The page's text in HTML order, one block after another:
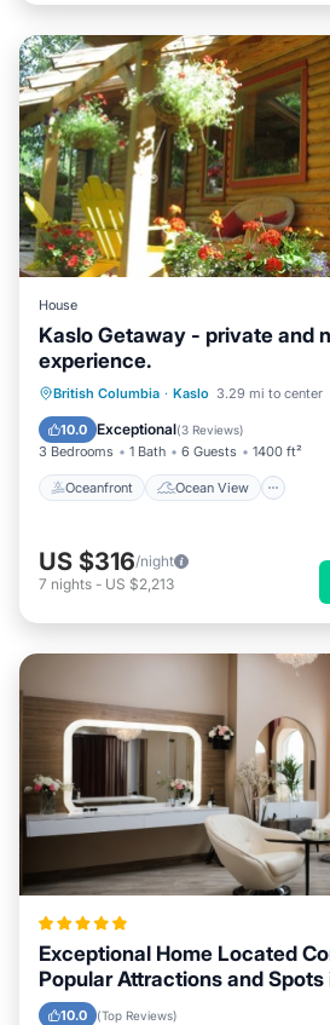
House
Kaslo Getaway - private and
experience.
British Columbia · Kaslo 3.29 mi to center
10.0 Exceptional(3 Reviews)
3 Bedrooms 1 Bath 6 Guests 1400 ft²
Oceanfront Ocean View
Oceanfront
Ocean View
Balcony/Terrace
US $316/night
7 nights - US $2,213
Exceptional Home Located
Popular Attractions and
10.0 (Top Reviews)